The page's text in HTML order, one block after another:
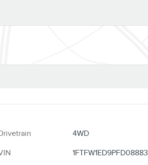
4WD
1FTFW1ED9PFD08883